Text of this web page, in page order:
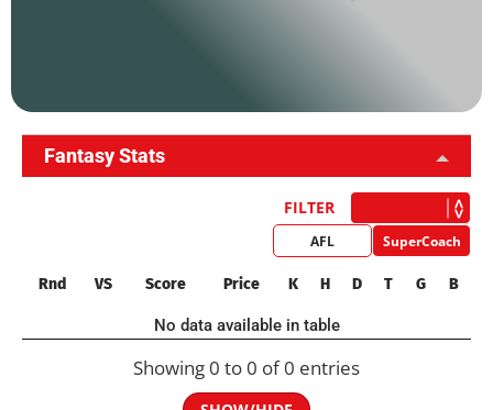
Fantasy Stats
FILTER
AFL SuperCoach
Rnd VS Score Price K H D T G B
No data available in table
Showing 0 to 0 of 0 entries